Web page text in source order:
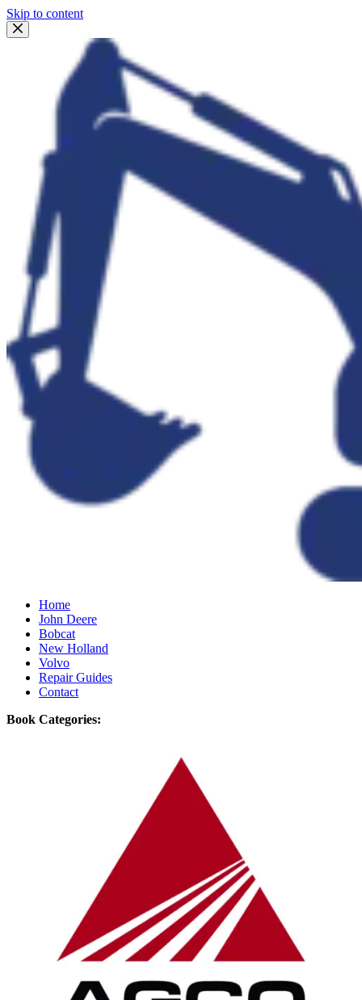
Skip to content
Home
John Deere
Bobcat
New Holland
Volvo
Repair Guides
Contact
Book Categories: